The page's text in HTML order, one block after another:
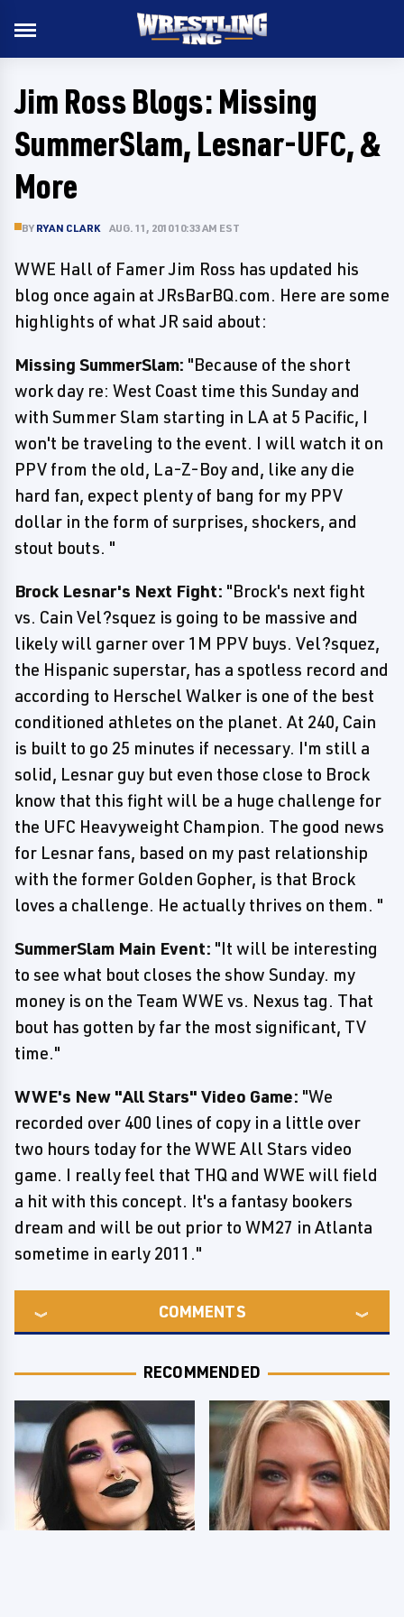
Jim Ross Blogs: Missing
SummerSlam, Lesnar-UFC, &
More
BY RYAN CLARK AUG. 11, 2010 10:33 AM EST
WWE Hall of Famer Jim Ross has updated his
blog once again at JRsBarBQ.com. Here are some
highlights of what JR said about:
Missing SummerSlam: "Because of the short
work day re: West Coast time this Sunday and
with Summer Slam starting in LA at 5 Pacific, I
won't be traveling to the event. I will watch it on
PPV from the old, La-Z-Boy and, like any die
hard fan, expect plenty of bang for my PPV
dollar in the form of surprises, shockers, and
stout bouts. "
Brock Lesnar's Next Fight: "Brock's next fight
vs. Cain Vel?squez is going to be massive and
likely will garner over 1M PPV buys. Vel?squez,
the Hispanic superstar, has a spotless record and
according to Herschel Walker is one of the best
conditioned athletes on the planet. At 240, Cain
is built to go 25 minutes if necessary. I'm still a
solid, Lesnar guy but even those close to Brock
know that this fight will be a huge challenge for
the UFC Heavyweight Champion. The good news
for Lesnar fans, based on my past relationship
with the former Golden Gopher, is that Brock
loves a challenge. He actually thrives on them. "
SummerSlam Main Event: "It will be interesting
to see what bout closes the show Sunday. my
money is on the Team WWE vs. Nexus tag. That
bout has gotten by far the most significant, TV
time."
WWE's New "All Stars" Video Game: "We
recorded over 400 lines of copy in a little over
two hours today for the WWE All Stars video
game. I really feel that THQ and WWE will field
a hit with this concept. It's a fantasy bookers
dream and will be out prior to WM27 in Atlanta
sometime in early 2011."
COMMENTS
RECOMMENDED